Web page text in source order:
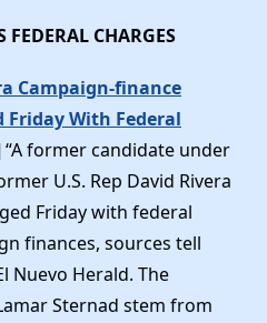
FEDERAL CHARGES
Campaign-finance
Friday With Federal
“A former candidate under
U.S. Rep David Rivera
Friday with federal
finances, sources tell
Nuevo Herald. The
Sternad stem from